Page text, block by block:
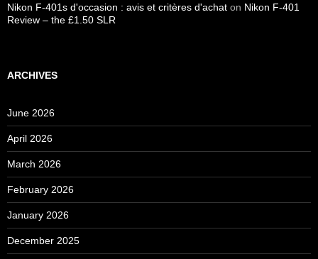
Nikon F-401s d'occasion : avis et critères d'achat on Nikon F-401
Review – the £1.50 SLR
ARCHIVES
June 2026
April 2026
March 2026
February 2026
January 2026
December 2025